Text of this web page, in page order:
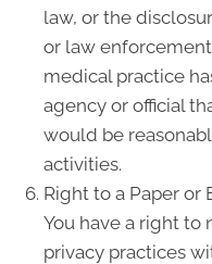
law, or the
or law
medical practice
agency or official
would be
activities.
Right to a Paper or
You have a right to
privacy practices